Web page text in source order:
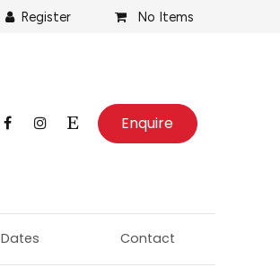
No Items
Enquire
Contact